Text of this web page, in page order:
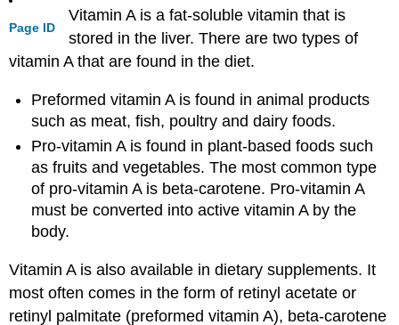
Page ID
Vitamin A is a fat-soluble vitamin that is
stored in the liver. There are two types of
vitamin A that are found in the diet.
Preformed vitamin A is found in animal products
such as meat, fish, poultry and dairy foods.
Pro-vitamin A is found in plant-based foods such
as fruits and vegetables. The most common type
of pro-vitamin A is beta-carotene. Pro-vitamin A
must be converted into active vitamin A by the
body.
Vitamin A is also available in dietary supplements. It
most often comes in the form of retinyl acetate or
retinyl palmitate (preformed vitamin A), beta-carotene